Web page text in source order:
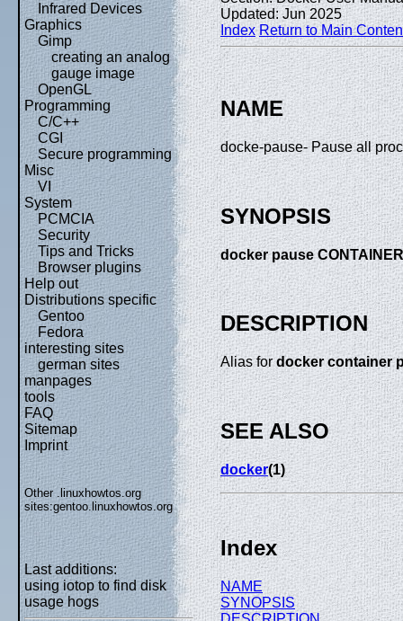
Infrared Devices
Graphics
Gimp
creating an analog
gauge image
OpenGL
Programming
C/C++
CGI
Secure programming
Misc
VI
System
PCMCIA
Security
Tips and Tricks
Browser plugins
Help out
Distributions specific
Gentoo
Fedora
interesting sites
german sites
manpages
tools
FAQ
Sitemap
Imprint
Other .linuxhowtos.org
sites:gentoo.linuxhowtos.org
Last additions:
using iotop to find disk
usage hogs
Updated: Jun 2025
Index Return to Main
NAME
docke-pause- Pause all
SYNOPSIS
docker pause
DESCRIPTION
Alias fordocker container
SEE ALSO
docker(1)
Index
NAME
SYNOPSIS